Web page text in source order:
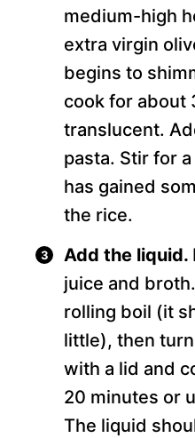
medium-high
extra virgin
begins to
cook for about
translucent.
pasta. Stir for
has gained
the rice.
Add the liquid.
juice and
rolling boil (it
little), then
with a lid and
20 minutes or
The liquid